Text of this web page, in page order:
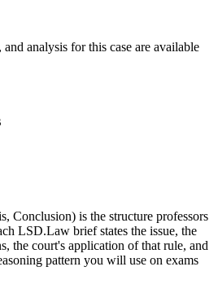
analysis for this case are available
Conclusion) is the structure professors
LSD.Law brief states the issue, the
the court's application of that rule, and
pattern you will use on exams